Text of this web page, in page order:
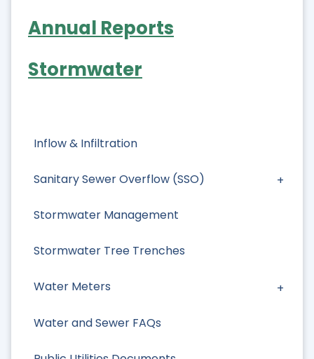
Inflow & Infiltration
Sanitary Sewer Overflow (SSO)
Stormwater Management
Stormwater Tree Trenches
Water Meters
Water and Sewer FAQs
Annual Reports
Stormwater